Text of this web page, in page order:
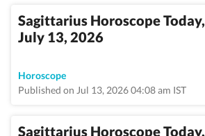
Sagittarius Horoscope Today,
July 13, 2026
Horoscope
Published on Jul 13, 2026 04:08 am IST
Sagittarius Horoscope Today,